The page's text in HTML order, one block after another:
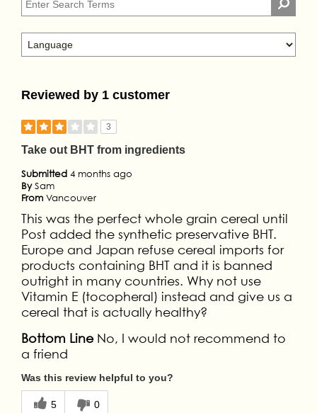
Reviewed by 1 customer
3
Take out BHT from ingredients
Submitted 4 months ago
By Sam
From Vancouver
This was the perfect whole grain cereal until
Post added the synthetic preservative BHT.
Europe and Japan refuse cereal imports for
products containing BHT and it is banned
outright in many countries. Why not use
Vitamin E (tocopheral) instead and give us a
cereal that is actually healthy?
Bottom LineNo, I would not recommend to
a friend
Was this review helpful to you?
5 0